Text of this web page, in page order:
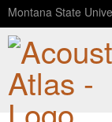
Montana State